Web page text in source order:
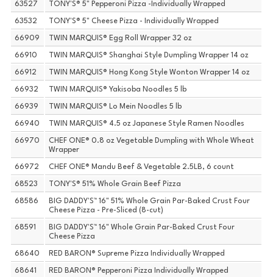
63527 TONY'S® 5" Pepperoni Pizza -Individually Wrapped
63532 TONY'S® 5" Cheese Pizza - Individually Wrapped
66909 TWIN MARQUIS® Egg Roll Wrapper 32 oz
66910 TWIN MARQUIS® Shanghai Style Dumpling Wrapper 14 oz
66912 TWIN MARQUIS® Hong Kong Style Wonton Wrapper 14 oz
66932 TWIN MARQUIS® Yakisoba Noodles 5 lb
66939 TWIN MARQUIS® Lo Mein Noodles 5 lb
66940 TWIN MARQUIS® 4.5 oz Japanese Style Ramen Noodles
66970
CHEF ONE® 0.8 oz Vegetable Dumpling with Whole Wheat
Wrapper
66972 CHEF ONE® Mandu Beef & Vegetable 2.5LB, 6 count
68523 TONY'S® 51% Whole Grain Beef Pizza
68586
BIG DADDY'S™ 16" 51% Whole Grain Par-Baked Crust Four
Cheese Pizza - Pre-Sliced (8-cut)
68591
BIG DADDY'S™ 16" Whole Grain Par-Baked Crust Four
Cheese Pizza
68640 RED BARON® Supreme Pizza Individually Wrapped
68641 RED BARON® Pepperoni Pizza Individually Wrapped